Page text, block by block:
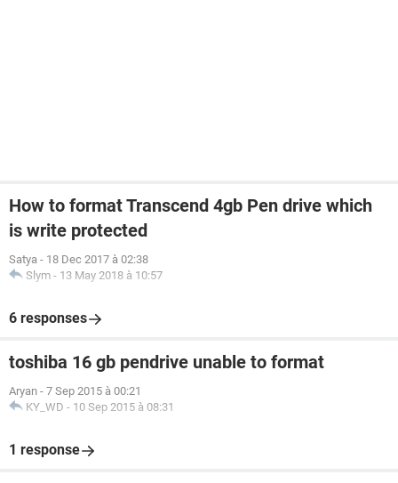
How to format Transcend 4gb Pen drive which
is write protected
Satya - 18 Dec 2017 à 02:38
Slym - 13 May 2018 à 10:57
6 responses
toshiba 16 gb pendrive unable to format
Aryan - 7 Sep 2015 à 00:21
KY_WD - 10 Sep 2015 à 08:31
1 response